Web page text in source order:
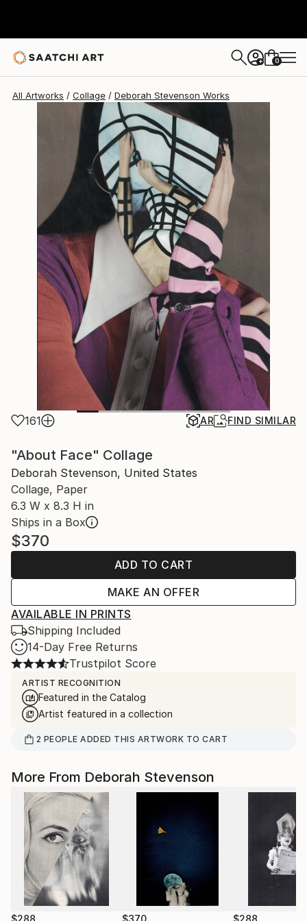
+ 0
All Artworks Collage Deborah Stevenson Works
161 AR FIND SIMILAR
"About Face" Collage
Deborah Stevenson, United States
Collage, Paper
6.3 W x 8.3 H in
Ships in a Box
$370
ADD TO CART
MAKE AN OFFER
AVAILABLE IN PRINTS
Shipping Included
14-Day Free Returns
Trustpilot Score
ARTIST RECOGNITION
Featured in the Catalog
Artist featured in a collection
2 PEOPLE ADDED THIS ARTWORK TO CART
More From Deborah Stevenson
$288 $370 $288